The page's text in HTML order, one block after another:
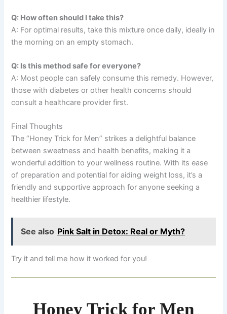
Q: How often should I take this?
A: For optimal results, take this mixture once daily, ideally in
the morning on an empty stomach.
Q: Is this method safe for everyone?
A: Most people can safely consume this remedy. However,
those with diabetes or other health concerns should
consult a healthcare provider first.
Final Thoughts
The “Honey Trick for Men” strikes a delightful balance
between sweetness and health benefits, making it a
wonderful addition to your wellness routine. With its ease
of preparation and potential for aiding weight loss, it’s a
friendly and supportive approach for anyone seeking a
healthier lifestyle.
See also Pink Salt in Detox: Real or Myth?
Try it and tell me how it worked for you!
Honey Trick for Men